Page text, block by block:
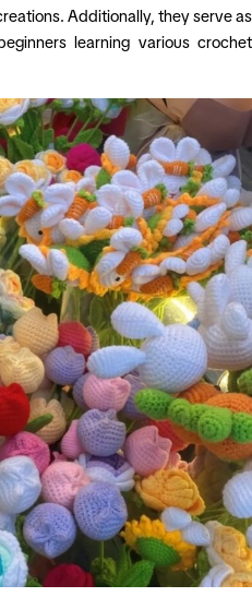
Additionally, they serve as
learning various crochet